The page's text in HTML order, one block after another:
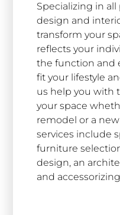
Specializing in all
design and
transform your
reflects your
the function and
fit your lifestyle
us help you with
your space
remodel or a
services include
furniture
design, an
and